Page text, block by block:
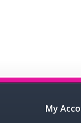
My